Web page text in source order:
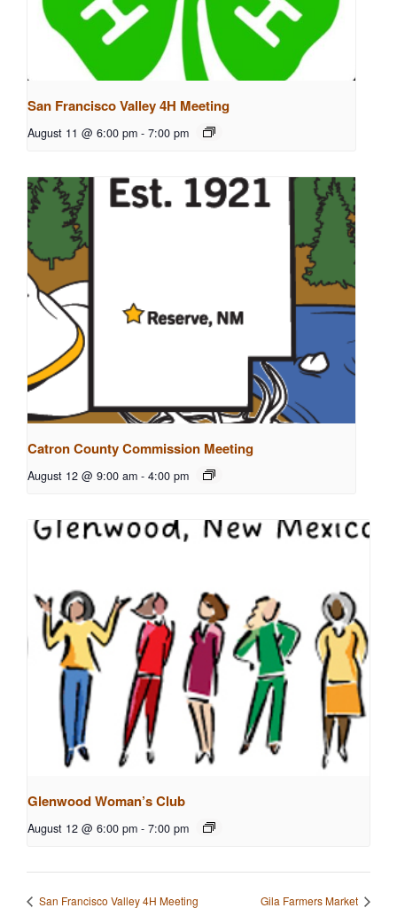
San Francisco Valley 4H Meeting
August 11 @ 6:00 pm - 7:00 pm
Catron County Commission Meeting
August 12 @ 9:00 am - 4:00 pm
Glenwood Woman’s Club
August 12 @ 6:00 pm - 7:00 pm
San Francisco Valley 4H Meeting Gila Farmers Market